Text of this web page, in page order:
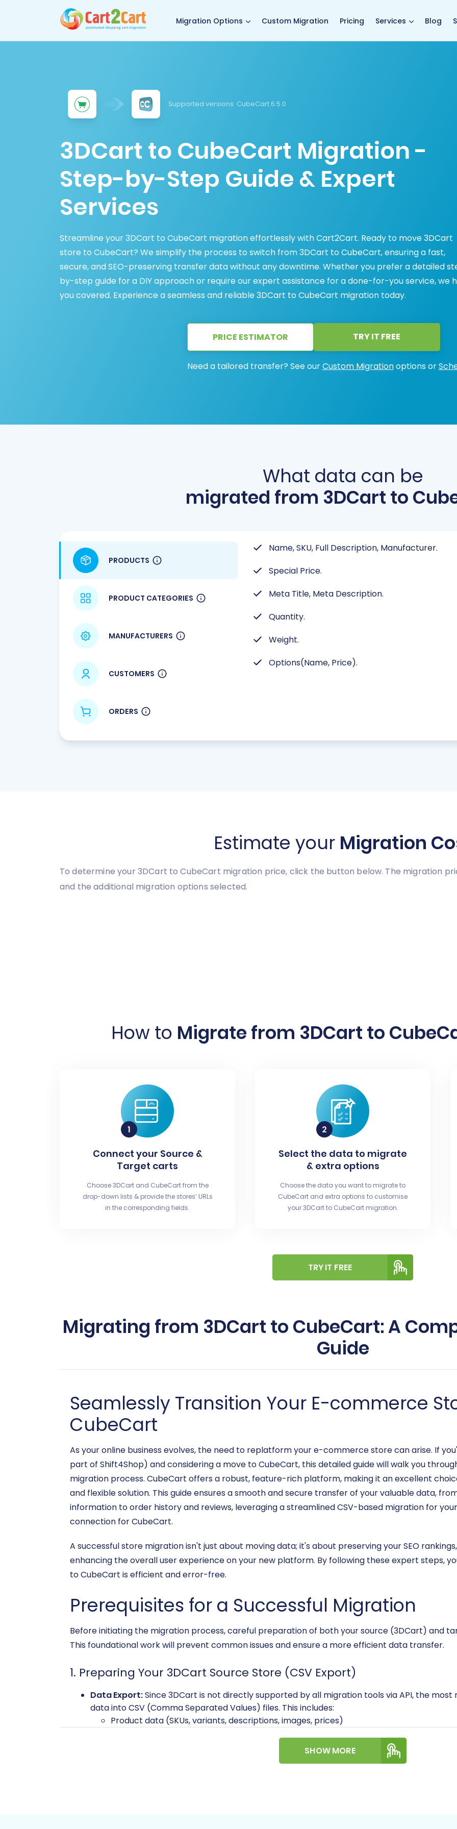
Migration Options Custom Migration Pricing Services Blog
Supported versions: CubeCart 6.5.0
3DCart to CubeCart Migration -
Step-by-Step Guide & Expert
Services
Streamline your 3DCart to CubeCart migration effortlessly with Cart2Cart. Ready to move 3DCart
store to CubeCart? We simplify the process to switch from 3DCart to CubeCart, ensuring a fast,
secure, and SEO-preserving transfer data without any downtime. Whether you prefer a detailed
by-step guide for a DIY approach or require our expert assistance for a done-for-you service, we
you covered. Experience a seamless and reliable 3DCart to CubeCart migration today.
PRICE ESTIMATOR TRY IT FREE
Need a tailored transfer? See ourCustom Migrationoptions or
What data can be
migrated from 3DCart to
PRODUCTS
PRODUCT CATEGORIES
MANUFACTURERS
CUSTOMERS
ORDERS
Name, SKU, Full Description, Manufacturer.
Special Price.
Meta Title, Meta Description.
Quantity.
Weight.
Options(Name, Price).
Estimate your Migration
To determine your 3DCart to CubeCart migration price, click the button below. The migration
and the additional migration options selected.
How to Migrate from 3DCart to
Connect your Source &
Target carts
Choose 3DCart and CubeCart from the
drop-down lists & provide the stores’ URLs
in the corresponding fields.
Select the data to migrate
& extra options
Choose the data you want to migrate to
CubeCart and extra options to customise
your 3DCart to CubeCart migration.
TRY IT FREE
Migrating from 3DCart to CubeCart: A
Guide
Seamlessly Transition Your E-commerce
CubeCart
As your online business evolves, the need to replatform your e-commerce store can arise. If
part of Shift4Shop) and considering a move to CubeCart, this detailed guide will walk you
migration process. CubeCart offers a robust, feature-rich platform, making it an excellent
and flexible solution. This guide ensures a smooth and secure transfer of your valuable data,
information to order history and reviews, leveraging a streamlined CSV-based migration for
connection for CubeCart.
A successful store migration isn't just about moving data; it's about preserving your SEO
enhancing the overall user experience on your new platform. By following these expert steps,
to CubeCart is efficient and error-free.
Prerequisites for a Successful Migration
Before initiating the migration process, careful preparation of both your source (3DCart) and
This foundational work will prevent common issues and ensure a more efficient data transfer.
1. Preparing Your 3DCart Source Store (CSV Export)
Data Export:Since 3DCart is not directly supported by all migration tools via API, the
data into CSV (Comma Separated Values) files. This includes:
Product data (SKUs, variants, descriptions, images, prices)
SHOW MORE